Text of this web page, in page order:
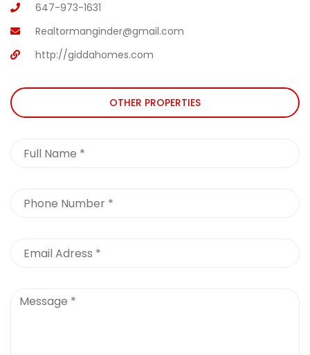
647-973-1631
Realtormanginder@gmail.com
http://giddahomes.com
OTHER PROPERTIES